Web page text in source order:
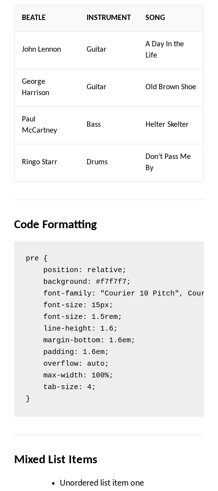
BEATLE INSTRUMENT SONG
John Lennon Guitar
A Day In the
Life
George
Harrison
Guitar Old Brown Shoe
Paul
McCartney
Bass Helter Skelter
Ringo Starr Drums
Don’t Pass Me
By
Code Formatting
pre {
    position: relative;
    background: #f7f7f7;
font-family: "Courier 10 Pitch",
    font-size: 15px;
    font-size: 1.5rem;
    line-height: 1.6;
    margin-bottom: 1.6em;
    padding: 1.6em;
    overflow: auto;
    max-width: 100%;
    tab-size: 4;
}
Mixed List Items
Unordered list item one